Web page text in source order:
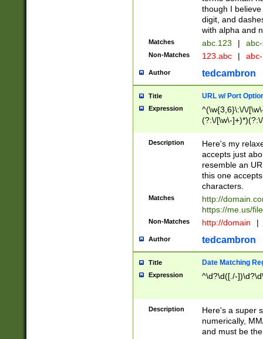
though I
digit, and
with alpha and
Matches abc.123 |
Non-Matches 123.abc |
Author tedcambron
Title URL w/ Port
Expression
^(\w{3,6}\:\/\/
(?:\/[\w\-
[\w]+\=[\w\-]+)*)$
Description
Here's my
accepts just
resemble an
this one
characters.
Matches
http://
https://me.us/
Non-Matches http://domain |
Author tedcambron
Title Date Matching
Expression ^\d?\d([./-
Description
Here's a super
numerically,
and must be